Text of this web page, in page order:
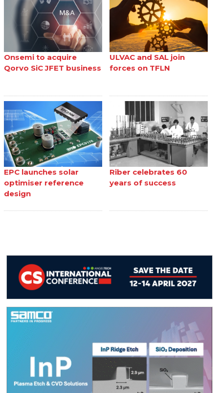
Onsemi to acquire
Qorvo SiC JFET business
ULVAC and SAL join
forces on TFLN
EPC launches solar
optimiser reference
design
Riber celebrates 60
years of success